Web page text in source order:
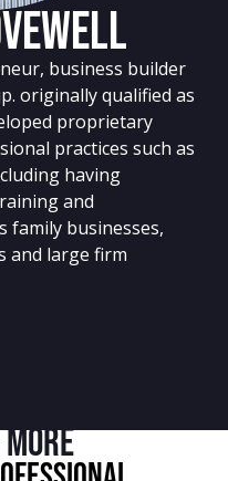
business builder
originally qualified as
proprietary
practices such as
having
and
family businesses,
and large firm